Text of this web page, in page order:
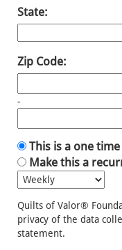
State:
Zip Code:
-
This is a one
Make this a
Quilts of Valor®
privacy of the data
statement.